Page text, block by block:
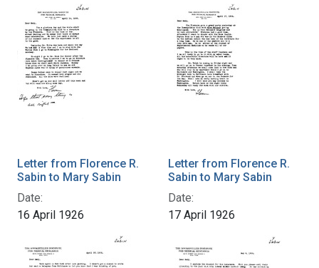
Letter from Florence R.
Sabin to Mary Sabin
Date:
16 April 1926
Letter from Florence R.
Sabin to Mary Sabin
Date:
17 April 1926